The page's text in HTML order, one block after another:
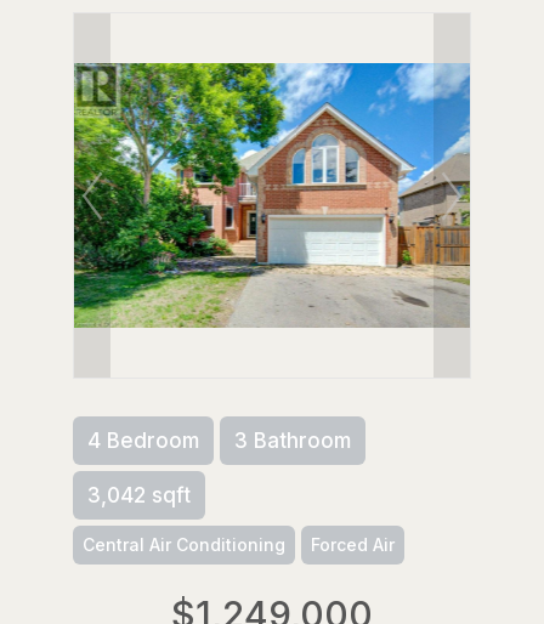
4 Bedroom 3 Bathroom
3,042 sqft
Central Air Conditioning Forced Air
$1,249,000